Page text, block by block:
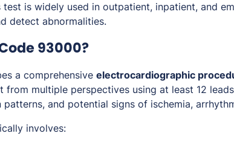
is widely used in outpatient, inpatient, and
detect abnormalities.
93000?
a comprehensive electrocardiographic
multiple perspectives using at least 12
patterns, and potential signs of ischemia,
involves: